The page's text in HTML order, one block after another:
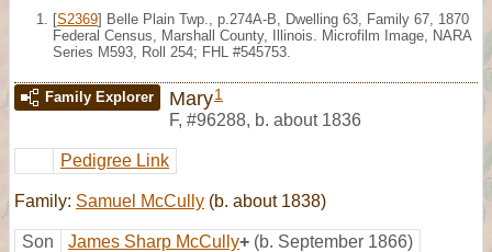
[S2369] Belle Plain Twp., p.274A-B, Dwelling 63, Family 67, 1870
Federal Census, Marshall County, Illinois. Microfilm Image, NARA
Series M593, Roll 254; FHL #545753.
Family Explorer Mary1
F, #96288, b. about 1836
Pedigree Link
Family: Samuel McCully (b. about 1838)
Son James Sharp McCully+ (b. September 1866)